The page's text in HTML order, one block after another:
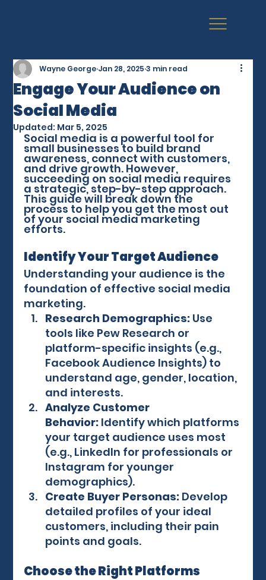
Engage Your Audience on
Social Media
Wayne George Jan 28, 2025 3 min read
Updated: Mar 5, 2025
Social media is a powerful tool for
small businesses to build brand
awareness, connect with customers,
and drive growth. However,
succeeding on social media requires
a strategic, step-by-step approach.
This guide will break down the
process to help you get the most out
of your social media marketing
efforts.
Identify Your Target Audience
Understanding your audience is the
foundation of effective social media
marketing.
Research Demographics: Use
tools like Pew Research or
platform-specific insights (e.g.,
Facebook Audience Insights) to
understand age, gender, location,
and interests.
Analyze Customer
Behavior: Identify which platforms
your target audience uses most
(e.g., LinkedIn for professionals or
Instagram for younger
demographics).
Create Buyer Personas: Develop
detailed profiles of your ideal
customers, including their pain
points and goals.
Choose the Right Platforms